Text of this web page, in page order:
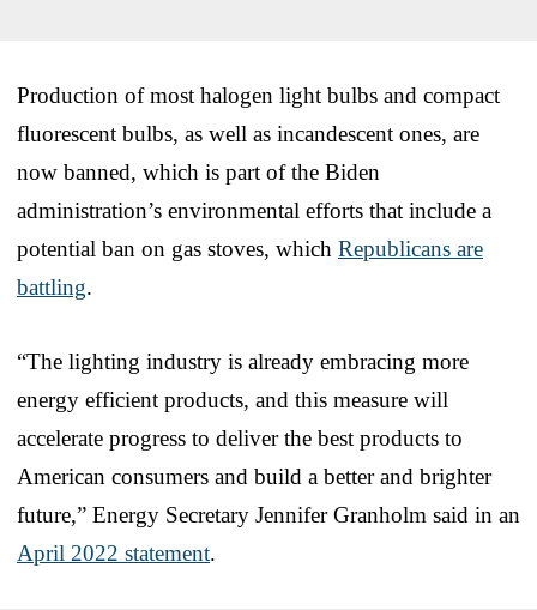
Production of most halogen light bulbs and compact
fluorescent bulbs, as well as incandescent ones, are
now banned, which is part of the Biden
administration’s environmental efforts that include a
potential ban on gas stoves, which Republicans are
battling.
“The lighting industry is already embracing more
energy efficient products, and this measure will
accelerate progress to deliver the best products to
American consumers and build a better and brighter
future,” Energy Secretary Jennifer Granholm said in an
April 2022 statement.